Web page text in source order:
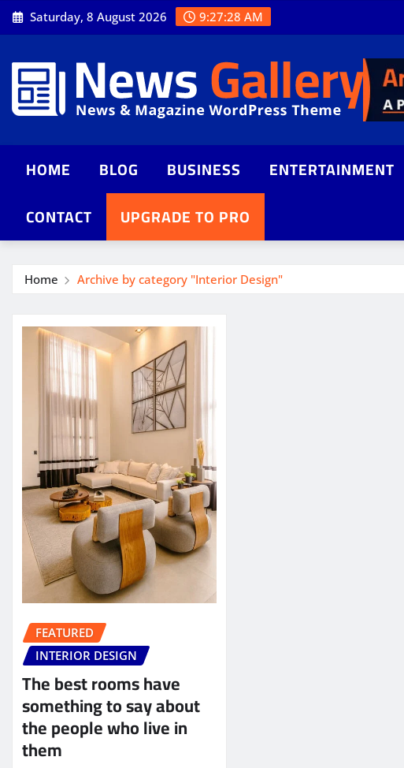
Saturday, 8 August 2026 9:27:29 AM
HOME BLOG BUSINESS ENTERTAINMENT
CONTACT
UPGRADE TO PRO
Home Archive by category "Interior Design"
FEATURED
INTERIOR DESIGN
The best rooms have
something to say about
the people who live in
them